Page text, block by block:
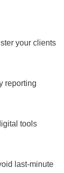
your clients
reporting
tools
last-minute